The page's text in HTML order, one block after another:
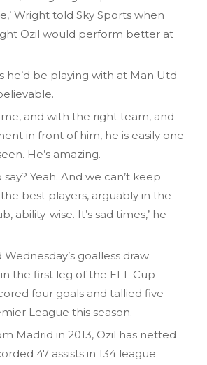
Wright told Sky Sports when
Ozil would perform better at
he’d be playing with at Man Utd
and with the right team, and
in front of him, he is easily one
He’s amazing.
say? Yeah. And we can’t keep
best players, arguably in the
ability-wise. It’s sad times,’ he
Wednesday’s goalless draw
the first leg of the EFL Cup
four goals and tallied five
League this season.
Madrid in 2013, Ozil has netted
47 assists in 134 league